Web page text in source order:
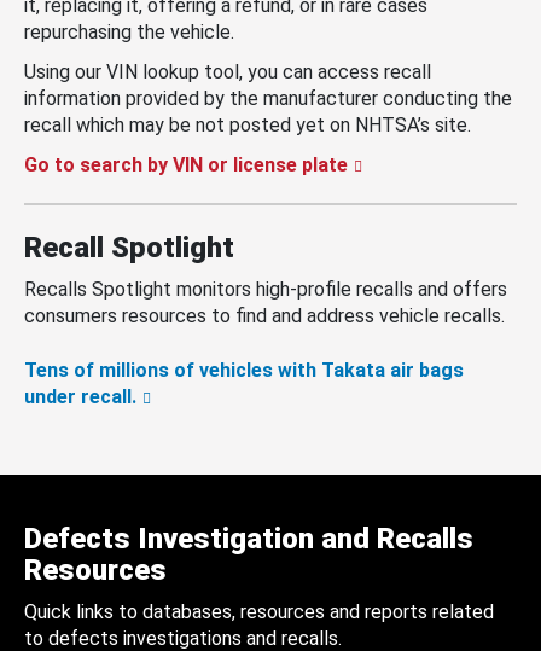
it, replacing it, offering a refund, or in rare cases
repurchasing the vehicle.
Using our VIN lookup tool, you can access recall
information provided by the manufacturer conducting the
recall which may be not posted yet on NHTSA’s site.
Go to search by VIN or license plate
Recall Spotlight
Recalls Spotlight monitors high-profile recalls and offers
consumers resources to find and address vehicle recalls.
Tens of millions of vehicles with Takata air bags
under recall.
Defects Investigation and Recalls
Resources
Quick links to databases, resources and reports related
to defects investigations and recalls.